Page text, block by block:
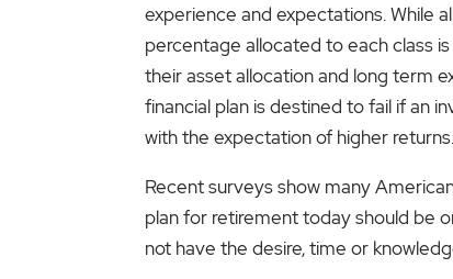
experience and expectations. While
percentage allocated to each class
their asset allocation and long term
financial plan is destined to fail if an
with the expectation of higher returns.
Recent surveys show many
plan for retirement today should be
not have the desire, time or